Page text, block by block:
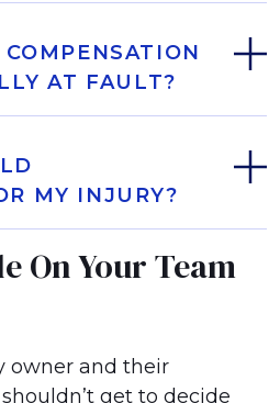
AT FAULT?
MY INJURY?
On Your Team
owner and their
get to decide